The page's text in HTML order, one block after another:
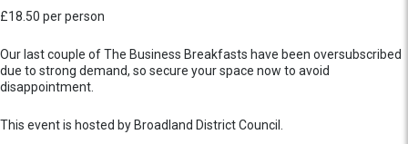
£18.50 per person
Our last couple of The Business Breakfasts have been oversubscribed
due to strong demand, so secure your space now to avoid
disappointment.
This event is hosted by Broadland District Council.